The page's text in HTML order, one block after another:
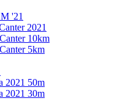
'21
2021
10km
5km
2021 50m
2021 30m